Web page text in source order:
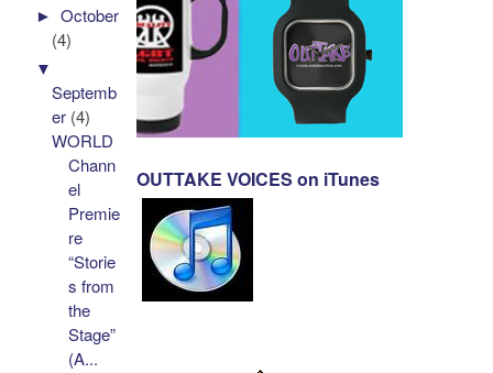
OUTTAKE VOICES on iTunes
►October
(4)
▼
Septemb
er (4)
WORLD
Chann
el
Premie
re
“Storie
s from
the
Stage”
(A...